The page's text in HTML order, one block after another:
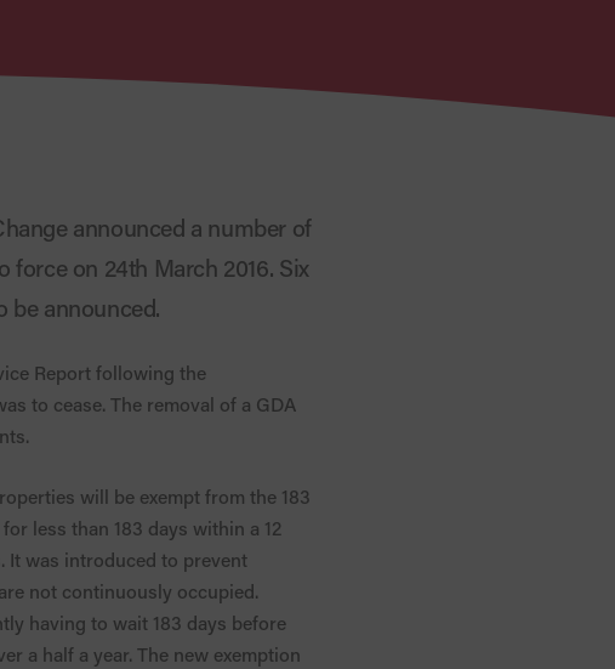
announced a number of
on 24th March 2016. Six
be announced.
Report following the
to cease. The removal of a GDA
will be exempt from the 183
less than 183 days within a 12
It was introduced to prevent
not continuously occupied.
having to wait 183 days before
a half a year. The new exemption